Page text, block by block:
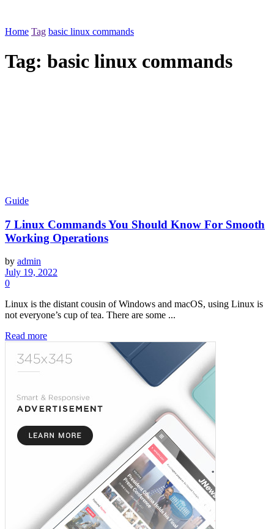
Home Tag basic linux commands
Tag: basic linux commands
Guide
7 Linux Commands You Should Know For Smooth
Working Operations
by admin
July 19, 2022
0
Linux is the distant cousin of Windows and macOS, using Linux is
not everyone’s cup of tea. There are some ...
Read more